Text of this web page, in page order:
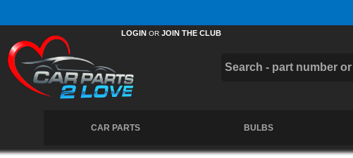
LOGIN OR JOIN THE CLUB
CAR PARTS BULBS